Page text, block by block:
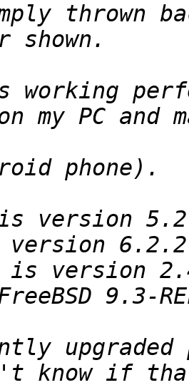
thrown
working